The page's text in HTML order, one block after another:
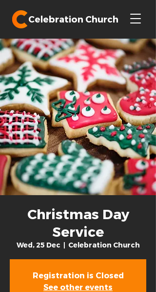
Celebration Church
Christmas Day
Service
Wed, 25 Dec
  |
Celebration Church
Registration is Closed
See other events